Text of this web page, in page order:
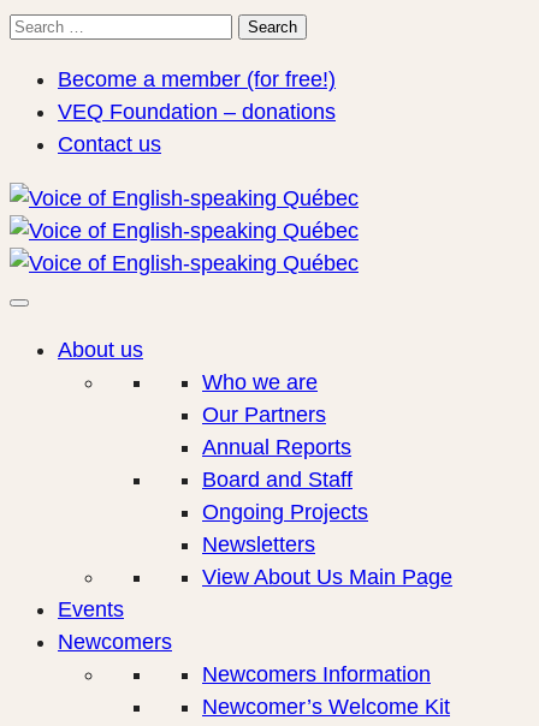
Search
Search
Become a member (for free!)
VEQ Foundation – donations
Contact us
About us
Who we are
Our Partners
Annual Reports
Board and Staff
Ongoing Projects
Newsletters
View About Us Main Page
Events
Newcomers
Newcomers Information
Newcomer’s Welcome Kit